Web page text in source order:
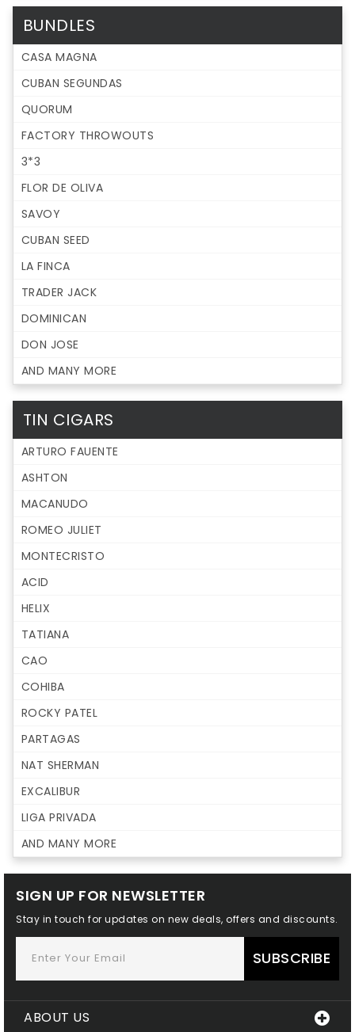
BUNDLES
CASA MAGNA
CUBAN SEGUNDAS
QUORUM
FACTORY THROWOUTS
3*3
FLOR DE OLIVA
SAVOY
CUBAN SEED
LA FINCA
TRADER JACK
DOMINICAN
DON JOSE
AND MANY MORE
TIN CIGARS
ARTURO FAUENTE
ASHTON
MACANUDO
ROMEO JULIET
MONTECRISTO
ACID
HELIX
TATIANA
CAO
COHIBA
ROCKY PATEL
PARTAGAS
NAT SHERMAN
EXCALIBUR
LIGA PRIVADA
AND MANY MORE
SIGN UP FOR NEWSLETTER
Stay in touch for updates on new deals, offers and discounts.
SUBSCRIBE
ABOUT US